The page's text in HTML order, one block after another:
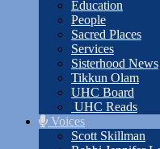
Education
People
Sacred Places
Services
Sisterhood News
Tikkun Olam
UHC Board
UHC Reads
Voices
Scott Skillman